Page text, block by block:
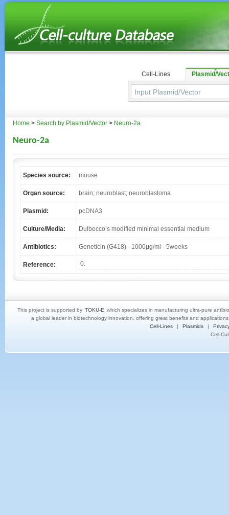
Cell-Lines Plasmid/
Home > Search by Plasmid/Vector> Neuro-2a
Neuro-2a
Species source: mouse
Organ source: brain; neuroblast; neuroblastoma
Plasmid: pcDNA3
Culture/Media: Dulbecco’s modified minimal essential medium
Antibiotics: Geneticin (G418) - 1000μg/ml - 5weeks
Reference: 0.
This project is supported by TOKU-E which specializes in manufacturing ultra-pure
a global leader in biotechnology innovation, offering great benefits and
Cell-Lines
| Plasmids |
Cell-